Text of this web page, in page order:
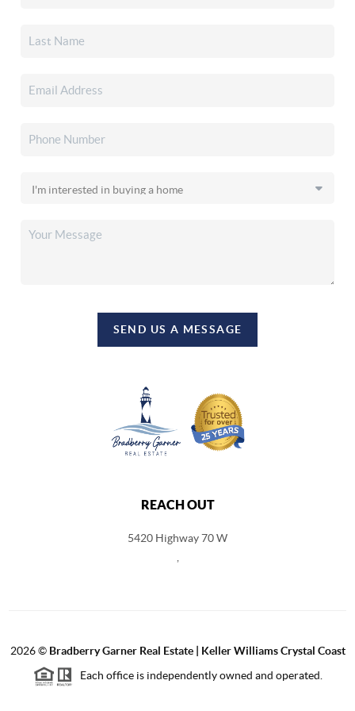
SEND US A MESSAGE
REACH OUT
5420 Highway 70 W
2026© Bradberry Garner Real Estate | Keller Williams Crystal Coast
Each office is independently owned and operated.